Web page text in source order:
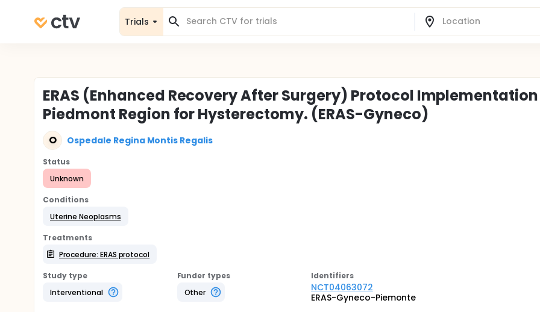
Trials
ERAS (Enhanced Recovery After Surgery) Protocol
Piedmont Region for Hysterectomy. (ERAS-Gyneco)
O Ospedale Regina Montis Regalis
Status
Unknown
Conditions
Uterine Neoplasms
Treatments
Procedure: ERAS protocol
Study type
Interventional
Funder types
Other
Identifiers
NCT04063072
ERAS-Gyneco-Piemonte